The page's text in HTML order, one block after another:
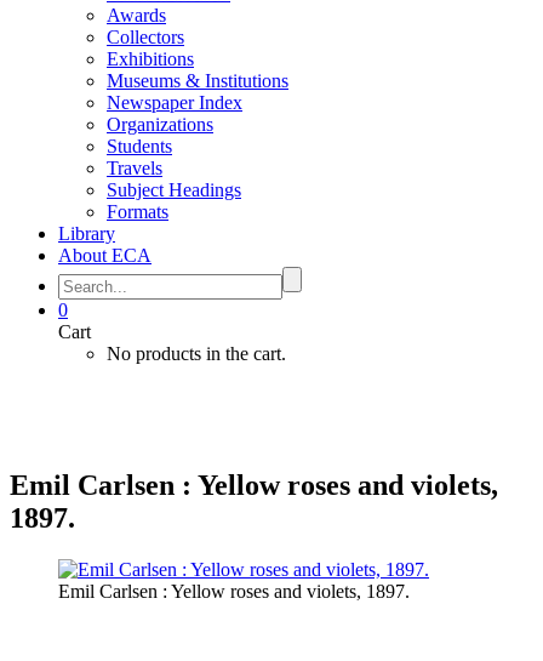
Awards
Collectors
Exhibitions
Museums & Institutions
Newspaper Index
Organizations
Students
Travels
Subject Headings
Formats
Library
About ECA
0
Cart
No products in the cart.
Emil Carlsen : Yellow roses and violets,
1897.
Emil Carlsen : Yellow roses and violets, 1897.